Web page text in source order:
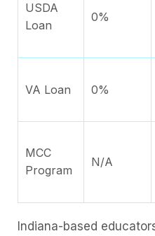
USDA
Loan
0%
VA Loan 0%
MCC
Program
N/A
Indiana-based